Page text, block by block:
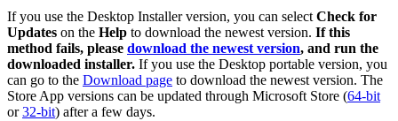
If you use the Desktop Installer version, you can select Check for
Updates on the Help to download the newest version. If this
method fails, please download the newest version, and run the
downloaded installer. If you use the Desktop portable version, you
can go to the Download page to download the newest version. The
Store App versions can be updated through Microsoft Store (64-bit
or32-bit) after a few days.